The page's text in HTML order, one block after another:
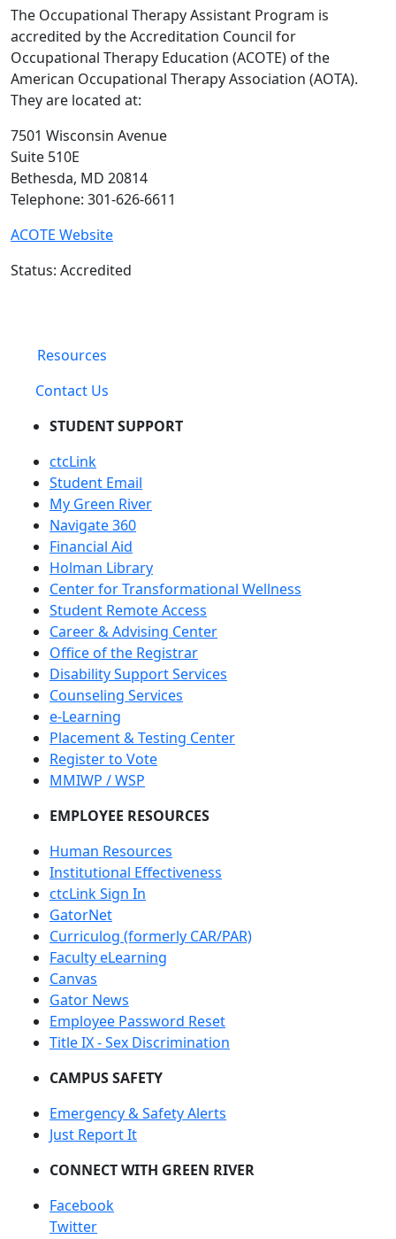
The Occupational Therapy Assistant Program is
accredited by the Accreditation Council for
Occupational Therapy Education (ACOTE) of the
American Occupational Therapy Association (AOTA).
They are located at:
7501 Wisconsin Avenue
Suite 510E
Bethesda, MD 20814
Telephone: 301-626-6611
ACOTE Website
Status: Accredited
Resources
Contact Us
STUDENT SUPPORT
ctcLink
Student Email
My Green River
Navigate 360
Financial Aid
Holman Library
Center for Transformational Wellness
Student Remote Access
Career & Advising Center
Office of the Registrar
Disability Support Services
Counseling Services
e-Learning
Placement & Testing Center
Register to Vote
MMIWP / WSP
EMPLOYEE RESOURCES
Human Resources
Institutional Effectiveness
ctcLink Sign In
GatorNet
Curriculog (formerly CAR/PAR)
Faculty eLearning
Canvas
Gator News
Employee Password Reset
Title IX - Sex Discrimination
CAMPUS SAFETY
Emergency & Safety Alerts
Just Report It
CONNECT WITH GREEN RIVER
Facebook
Twitter